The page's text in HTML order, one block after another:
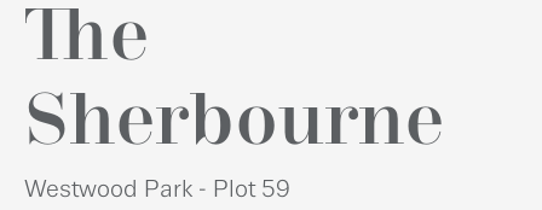
The
Sherbourne
Westwood Park - Plot 59